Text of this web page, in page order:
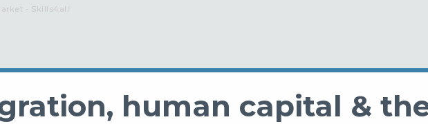
- Skills4all
human capital &